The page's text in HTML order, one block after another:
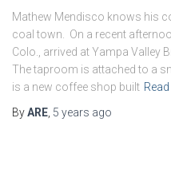
Mathew Mendisco knows his
coal town. On a recent
Colo., arrived at Yampa Valley
The taproom is attached to a
is a new coffee shop built
ByARE 5 years ago